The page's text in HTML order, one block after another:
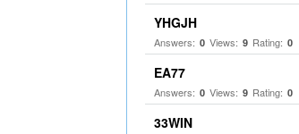
YHGJH
Answers: 0 Views: 9 Rating: 0
EA77
Answers: 0 Views: 9 Rating: 0
33WIN